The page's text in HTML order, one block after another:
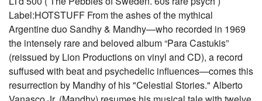
Label:HOTSTUFF From the ashes of the mythical
Argentine duo Sandhy & Mandhy—who recorded in 1969
the intensely rare and beloved album “Para Castukis”
(reissued by Lion Productions on vinyl and CD), a record
suffused with beat and psychedelic influences—comes this
resurrection by Mandhy of his "Celestial Stories." Alberto